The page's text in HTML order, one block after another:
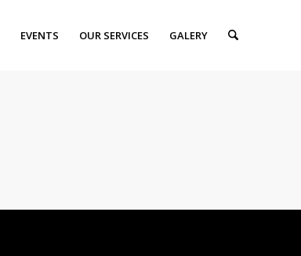
EVENTS OUR SERVICES GALERY